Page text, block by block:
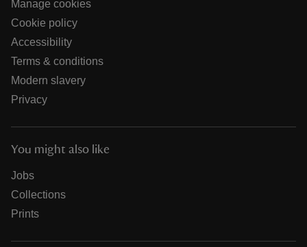
Manage cookies
Cookie policy
Accessibility
Terms & conditions
Modern slavery
Privacy
You might also like
Jobs
Collections
Prints